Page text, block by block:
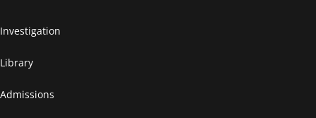
Investigation
Library
Admissions